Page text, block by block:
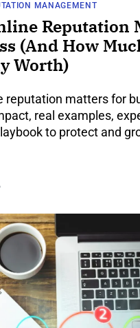
MANAGEMENT
Reputation
(And How
Worth)
reputation matters for
real examples,
to protect and